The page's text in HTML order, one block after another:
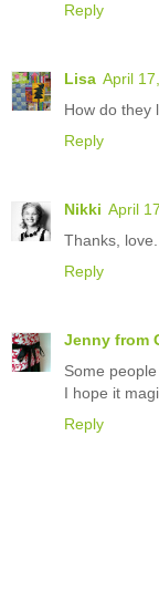
Reply
Lisa April
How do they
Reply
Nikki April
Thanks,
Reply
Jenny from
Some
I hope it
Reply